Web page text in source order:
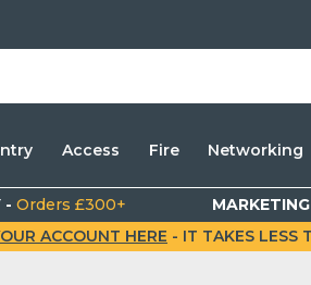
Access Fire Networking
-Orders £300+
ACCOUNT HERE - IT TAKES LESS